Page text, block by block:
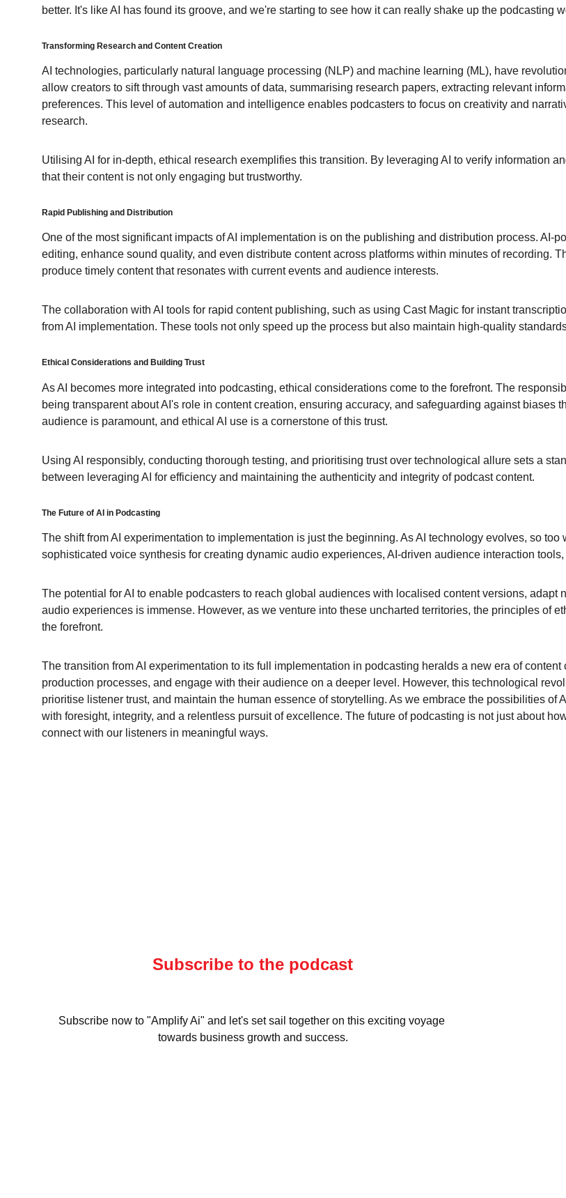
better. It's like AI has found its groove, and we're starting to see how it can really shake up the podcasting
Transforming Research and Content Creation
AI technologies, particularly natural language processing (NLP) and machine learning (ML), have
allow creators to sift through vast amounts of data, summarising research papers, extracting relevant
preferences. This level of automation and intelligence enables podcasters to focus on creativity and
research.
Utilising AI for in-depth, ethical research exemplifies this transition. By leveraging AI to verify information
that their content is not only engaging but trustworthy.
Rapid Publishing and Distribution
One of the most significant impacts of AI implementation is on the publishing and distribution process. AI-
editing, enhance sound quality, and even distribute content across platforms within minutes of recording.
produce timely content that resonates with current events and audience interests.
The collaboration with AI tools for rapid content publishing, such as using Cast Magic for instant
from AI implementation. These tools not only speed up the process but also maintain high-quality
Ethical Considerations and Building Trust
As AI becomes more integrated into podcasting, ethical considerations come to the forefront. The
being transparent about AI's role in content creation, ensuring accuracy, and safeguarding against biases
audience is paramount, and ethical AI use is a cornerstone of this trust.
Using AI responsibly, conducting thorough testing, and prioritising trust over technological allure sets a
between leveraging AI for efficiency and maintaining the authenticity and integrity of podcast content.
The Future of AI in Podcasting
The shift from AI experimentation to implementation is just the beginning. As AI technology evolves, so
sophisticated voice synthesis for creating dynamic audio experiences, AI-driven audience interaction
The potential for AI to enable podcasters to reach global audiences with localised content versions,
audio experiences is immense. However, as we venture into these uncharted territories, the principles of
the forefront.
The transition from AI experimentation to its full implementation in podcasting heralds a new era of
production processes, and engage with their audience on a deeper level. However, this technological
prioritise listener trust, and maintain the human essence of storytelling. As we embrace the possibilities
with foresight, integrity, and a relentless pursuit of excellence. The future of podcasting is not just about
connect with our listeners in meaningful ways.
Subscribe to the podcast
Subscribe now to "Amplify Ai" and let's set sail together on this exciting voyage
towards business growth and success.